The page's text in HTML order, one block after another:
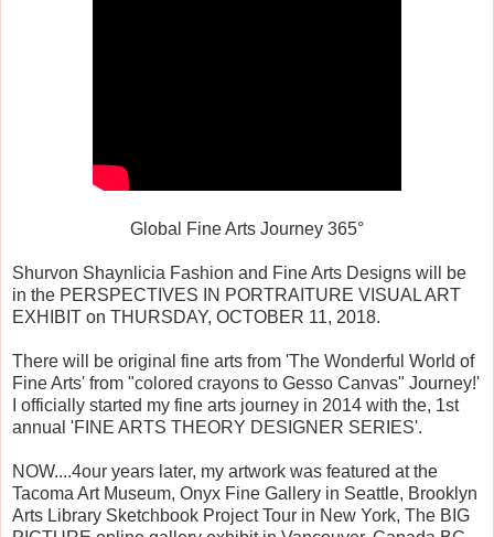
Global Fine Arts Journey 365°
Shurvon Shaynlicia Fashion and Fine Arts Designs will be
in the PERSPECTIVES IN PORTRAITURE VISUAL ART
EXHIBIT on THURSDAY, OCTOBER 11, 2018.
There will be original fine arts from 'The Wonderful World of
Fine Arts' from "colored crayons to Gesso Canvas" Journey!'
I officially started my fine arts journey in 2014 with the, 1st
annual 'FINE ARTS THEORY DESIGNER SERIES'.
NOW....4our years later, my artwork was featured at the
Tacoma Art Museum, Onyx Fine Gallery in Seattle, Brooklyn
Arts Library Sketchbook Project Tour in New York, The BIG